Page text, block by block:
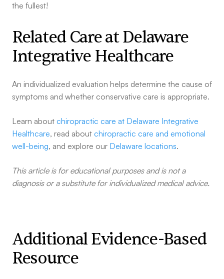
the fullest!
Related Care at Delaware
Integrative Healthcare
An individualized evaluation helps determine the cause of
symptoms and whether conservative care is appropriate.
Learn about chiropractic care at Delaware Integrative
Healthcare, read about chiropractic care and emotional
well-being, and explore our Delaware locations.
This article is for educational purposes and is not a
diagnosis or a substitute for individualized medical advice.
Additional Evidence-Based
Resource